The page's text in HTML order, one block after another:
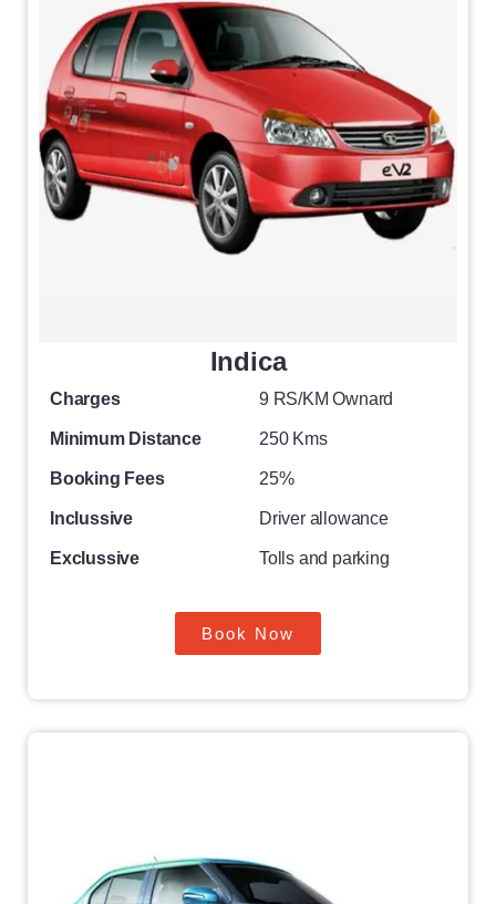
Indica
Charges 9 RS/KM Ownard
Minimum Distance 250 Kms
Booking Fees 25%
Inclussive Driver allowance
Exclussive Tolls and parking
Book Now